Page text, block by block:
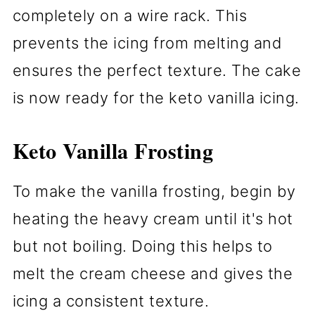
completely on a wire rack. This
prevents the icing from melting and
ensures the perfect texture. The cake
is now ready for the keto vanilla icing.
Keto Vanilla Frosting
To make the vanilla frosting, begin by
heating the heavy cream until it's hot
but not boiling. Doing this helps to
melt the cream cheese and gives the
icing a consistent texture.